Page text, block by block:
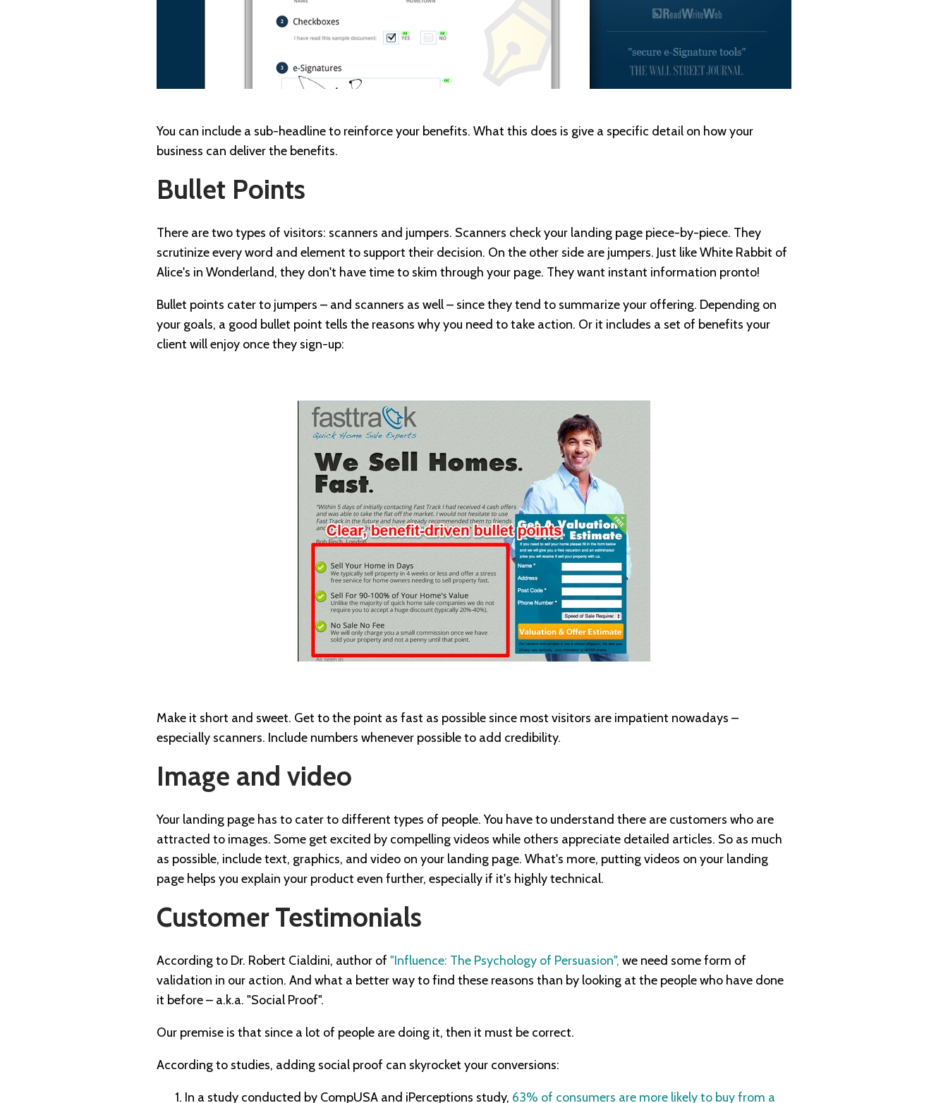
You can include a sub-headline to reinforce your benefits. What this does is give a specific detail on how your
business can deliver the benefits.
Bullet Points
There are two types of visitors: scanners and jumpers. Scanners check your landing page piece-by-piece. They
scrutinize every word and element to support their decision. On the other side are jumpers. Just like White Rabbit of
Alice's in Wonderland, they don't have time to skim through your page. They want instant information pronto!
Bullet points cater to jumpers – and scanners as well – since they tend to summarize your offering. Depending on
your goals, a good bullet point tells the reasons why you need to take action. Or it includes a set of benefits your
client will enjoy once they sign-up:
Make it short and sweet. Get to the point as fast as possible since most visitors are impatient nowadays –
especially scanners. Include numbers whenever possible to add credibility.
Image and video
Your landing page has to cater to different types of people. You have to understand there are customers who are
attracted to images. Some get excited by compelling videos while others appreciate detailed articles. So as much
as possible, include text, graphics, and video on your landing page. What's more, putting videos on your landing
page helps you explain your product even further, especially if it's highly technical.
Customer Testimonials
According to Dr. Robert Cialdini, author of "Influence: The Psychology of Persuasion", we need some form of
validation in our action. And what a better way to find these reasons than by looking at the people who have done
it before – a.k.a. "Social Proof".
Our premise is that since a lot of people are doing it, then it must be correct.
According to studies, adding social proof can skyrocket your conversions:
In a study conducted by CompUSA and iPerceptions study, 63% of consumers are more likely to buy from a